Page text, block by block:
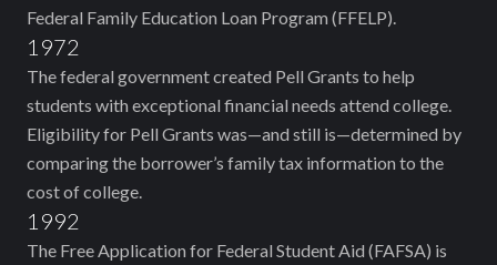
Federal Family Education Loan Program (FFELP).
1972
The federal government created Pell Grants to help
students with exceptional financial needs attend college.
Eligibility for Pell Grants was—and still is—determined by
comparing the borrower’s family tax information to the
cost of college.
1992
The Free Application for Federal Student Aid (FAFSA) is